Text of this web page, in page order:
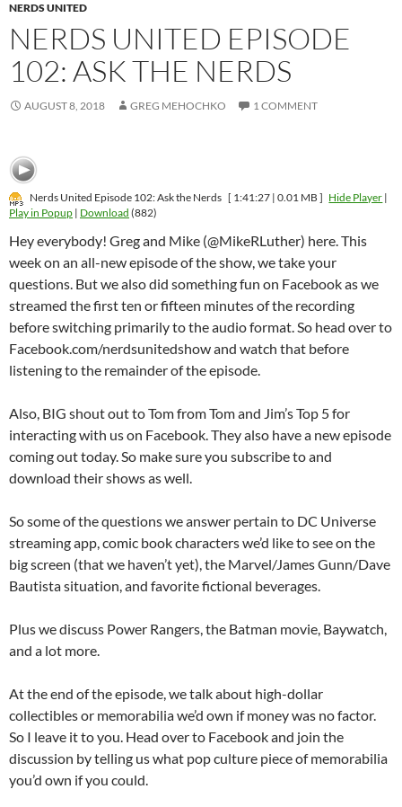
NERDS UNITED
NERDS UNITED EPISODE
102: ASK THE NERDS
AUGUST 8, 2018 GREG MEHOCHKO 1 COMMENT
Nerds United Episode 102: Ask the Nerds [ 1:41:27 | 0.01 MB ] Hide Player |
Play in Popup | Download (882)
Hey everybody! Greg and Mike (@MikeRLuther) here. This
week on an all-new episode of the show, we take your
questions. But we also did something fun on Facebook as we
streamed the first ten or fifteen minutes of the recording
before switching primarily to the audio format. So head over to
Facebook.com/nerdsunitedshow and watch that before
listening to the remainder of the episode.
Also, BIG shout out to Tom from Tom and Jim’s Top 5 for
interacting with us on Facebook. They also have a new episode
coming out today. So make sure you subscribe to and
download their shows as well.
So some of the questions we answer pertain to DC Universe
streaming app, comic book characters we’d like to see on the
big screen (that we haven’t yet), the Marvel/James Gunn/Dave
Bautista situation, and favorite fictional beverages.
Plus we discuss Power Rangers, the Batman movie, Baywatch,
and a lot more.
At the end of the episode, we talk about high-dollar
collectibles or memorabilia we’d own if money was no factor.
So I leave it to you. Head over to Facebook and join the
discussion by telling us what pop culture piece of memorabilia
you’d own if you could.